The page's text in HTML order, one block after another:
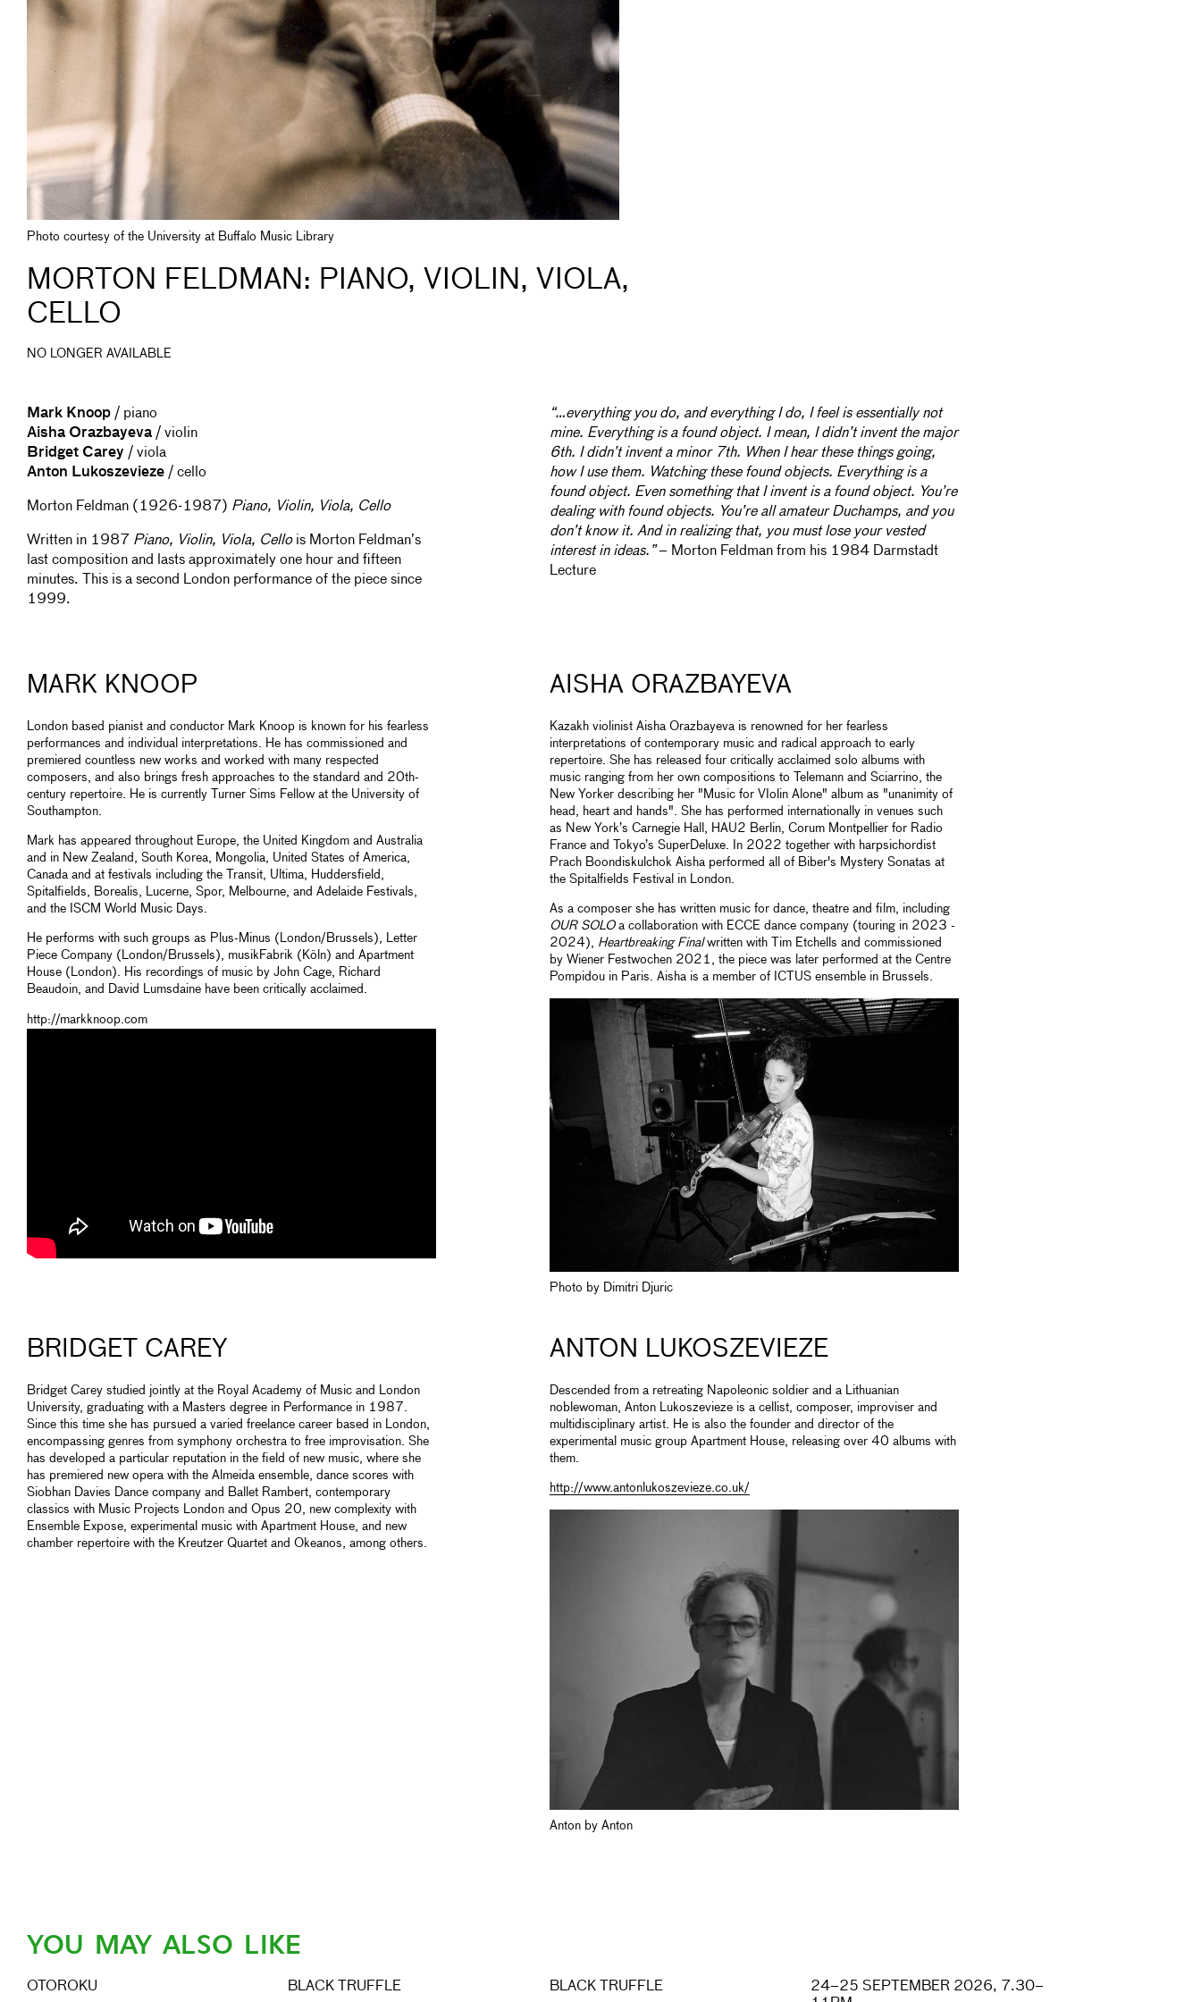
Photo courtesy of the University at Buffalo Music Library
MORTON FELDMAN: PIANO, VIOLIN, VIOLA,
CELLO
NO LONGER AVAILABLE
Mark Knoop / piano
Aisha Orazbayeva / violin
Bridget Carey / viola
Anton Lukoszevieze / cello
Morton Feldman (1926-1987) Piano, Violin, Viola, Cello
Written in 1987 Piano, Violin, Viola, Cellois Morton Feldman’s
last composition and lasts approximately one hour and fifteen
minutes. This is a second London performance of the piece since
1999.
“…everything you do, and everything I do, I feel is essentially not
mine. Everything is a found object. I mean, I didn’t invent the major
6th. I didn’t invent a minor 7th. When I hear these things going,
how I use them. Watching these found objects. Everything is a
found object. Even something that I invent is a found object. You’re
dealing with found objects. You’re all amateur Duchamps, and you
don’t know it. And in realizing that, you must lose your vested
interest in ideas.”– Morton Feldman from his 1984 Darmstadt
Lecture
MARK KNOOP
London based pianist and conductor Mark Knoop is known for his fearless
performances and individual interpretations. He has commissioned and
premiered countless new works and worked with many respected
composers, and also brings fresh approaches to the standard and 20th-
century repertoire. He is currently Turner Sims Fellow at the University of
Southampton.
Mark has appeared throughout Europe, the United Kingdom and Australia
and in New Zealand, South Korea, Mongolia, United States of America,
Canada and at festivals including the Transit, Ultima, Huddersfield,
Spitalfields, Borealis, Lucerne, Spor, Melbourne, and Adelaide Festivals,
and the ISCM World Music Days.
He performs with such groups as Plus-Minus (London/Brussels), Letter
Piece Company (London/Brussels), musikFabrik (Köln) and Apartment
House (London). His recordings of music by John Cage, Richard
Beaudoin, and David Lumsdaine have been critically acclaimed.
http://markknoop.com
AISHA ORAZBAYEVA
Kazakh violinist Aisha Orazbayeva is renowned for her fearless
interpretations of contemporary music and radical approach to early
repertoire. She has released four critically acclaimed solo albums with
music ranging from her own compositions to Telemann and Sciarrino, the
New Yorker describing her "Music for VIolin Alone" album as "unanimity of
head, heart and hands". She has performed internationally in venues such
as New York’s Carnegie Hall, HAU2 Berlin, Corum Montpellier for Radio
France and Tokyo’s SuperDeluxe. In 2022 together with harpsichordist
Prach Boondiskulchok Aisha performed all of Biber's Mystery Sonatas at
the Spitalfields Festival in London.
As a composer she has written music for dance, theatre and film, including
OUR SOLOa collaboration with ECCE dance company (touring in 2023 -
2024), Heartbreaking Finalwritten with Tim Etchells and commissioned
by Wiener Festwochen 2021, the piece was later performed at the Centre
Pompidou in Paris. Aisha is a member of ICTUS ensemble in Brussels.
Photo by Dimitri Djuric
BRIDGET CAREY
Bridget Carey studied jointly at the Royal Academy of Music and London
University, graduating with a Masters degree in Performance in 1987.
Since this time she has pursued a varied freelance career based in London,
encompassing genres from symphony orchestra to free improvisation. She
has developed a particular reputation in the field of new music, where she
has premiered new opera with the Almeida ensemble, dance scores with
Siobhan Davies Dance company and Ballet Rambert, contemporary
classics with Music Projects London and Opus 20, new complexity with
Ensemble Expose, experimental music with Apartment House, and new
chamber repertoire with the Kreutzer Quartet and Okeanos, among others.
ANTON LUKOSZEVIEZE
Descended from a retreating Napoleonic soldier and a Lithuanian
noblewoman, Anton Lukoszevieze is a cellist, composer, improviser and
multidisciplinary artist. He is also the founder and director of the
experimental music group Apartment House, releasing over 40 albums with
them.
http://www.antonlukoszevieze.co.uk/
Anton by Anton
YOU MAY ALSO LIKE
OTOROKU BLACK TRUFFLE BLACK TRUFFLE
24–25 SEPTEMBER 2026, 7.30–